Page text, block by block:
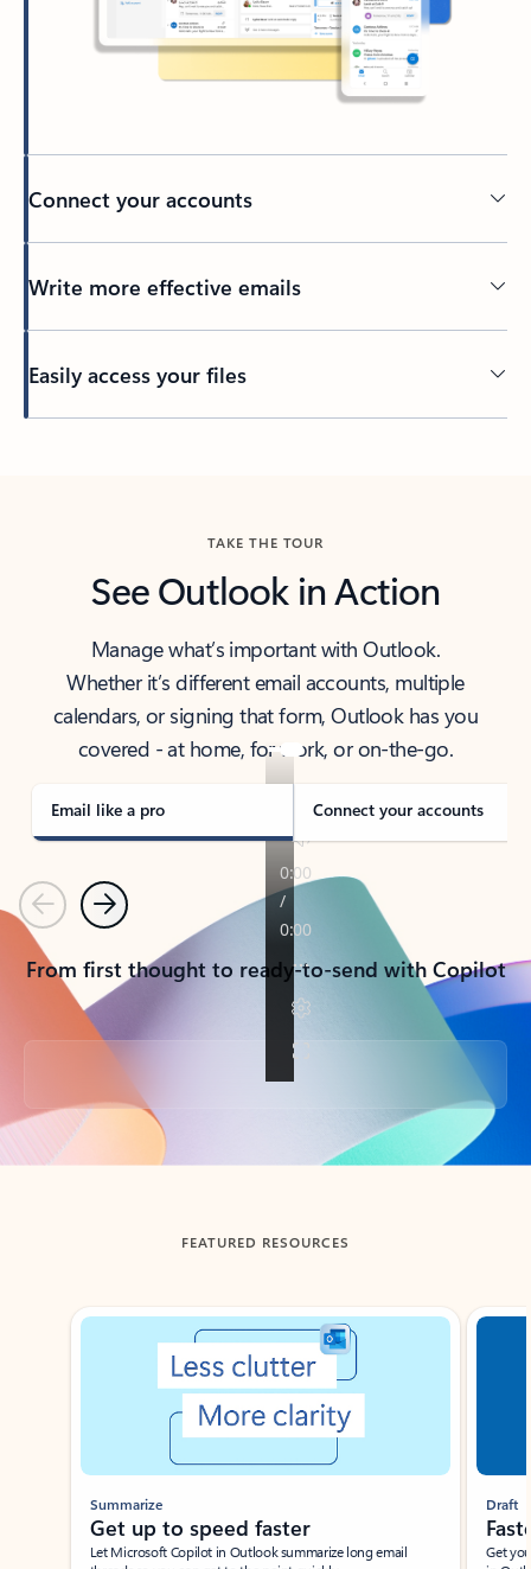
Connect your accounts
Write more effective emails
Easily access your files
TAKE THE TOUR
See Outlook in Action
Manage what’s important with Outlook.
Whether it’s different email accounts, multiple
calendars, or signing that form, Outlook has you
covered - at home, for work, or on-the-go.
Email like a pro Connect your accounts
PreviousNext
From first thought to ready-to-send with Copilot
Back to tabs
FEATURED RESOURCES
Showing slide 1 of 3
Summarize
Get up to speed faster ​
Let Microsoft Copilot in Outlook summarize long email
Draft
Get